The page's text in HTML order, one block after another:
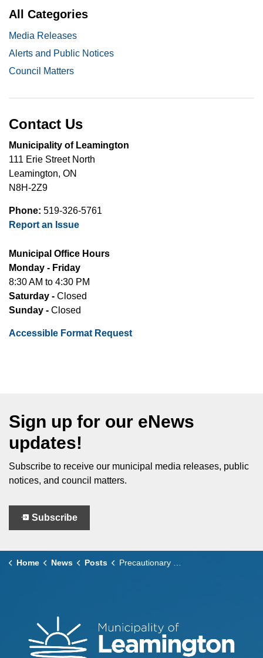
All Categories
Media Releases
Alerts and Public Notices
Council Matters
Contact Us
Municipality of Leamington
111 Erie Street North
Leamington, ON
N8H-2Z9
Phone: 519-326-5761
Report an Issue
Municipal Office Hours
Monday - Friday
8:30 AM to 4:30 PM
Saturday - Closed
Sunday - Closed
Accessible Format Request
Sign up for our eNews
updates!
Subscribe to receive our municipal media releases, public
notices, and council matters.
Subscribe
Home News Posts Precautionary Boil Water Advisory Lifted